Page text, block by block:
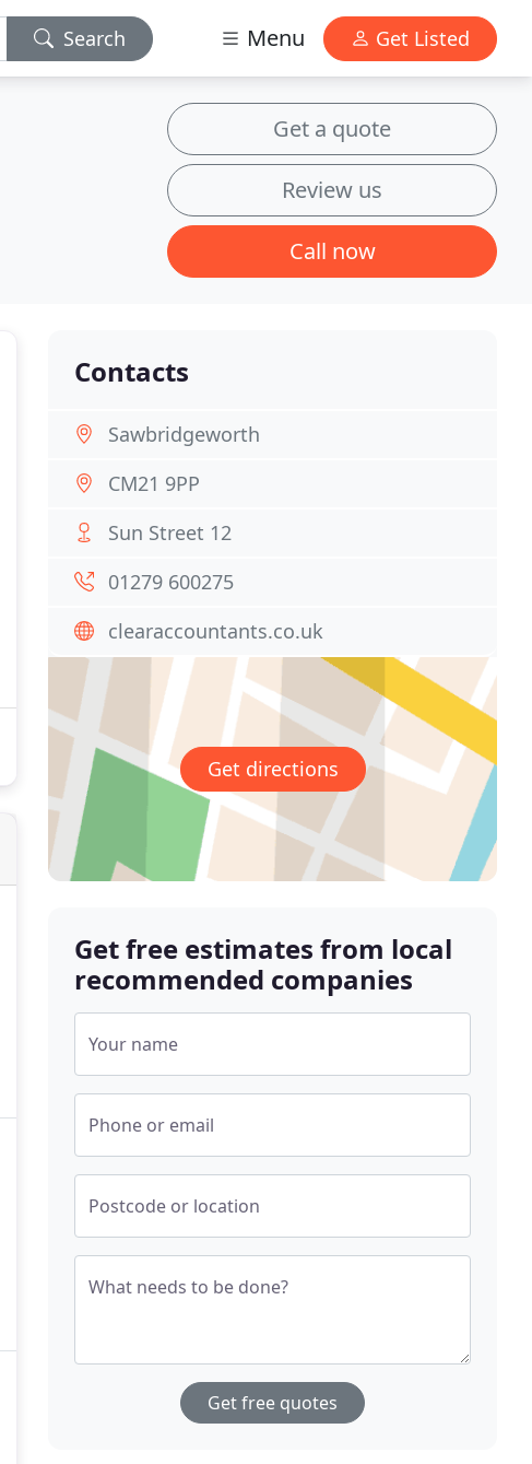
Search Menu Get Listed
Get a quote
Review us
Call now
Contacts
Sawbridgeworth
CM21 9PP
Sun Street 12
01279 600275
clearaccountants.co.uk
Get directions
Get free estimates from local
recommended companies
Your name
Phone or email
Postcode or location
What needs to be done?
Get free quotes